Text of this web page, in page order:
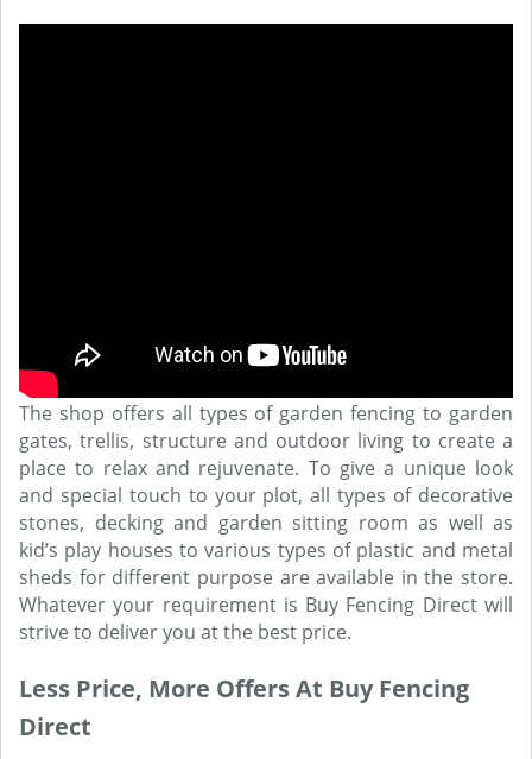
The shop offers all types of garden fencing to garden
gates, trellis, structure and outdoor living to create a
place to relax and rejuvenate. To give a unique look
and special touch to your plot, all types of decorative
stones, decking and garden sitting room as well as
kid’s play houses to various types of plastic and metal
sheds for different purpose are available in the store.
Whatever your requirement is Buy Fencing Direct will
strive to deliver you at the best price.
Less Price, More Offers At Buy Fencing
Direct